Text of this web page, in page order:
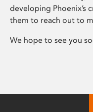
developing Phoenix’s
them to reach out to
We hope to see you